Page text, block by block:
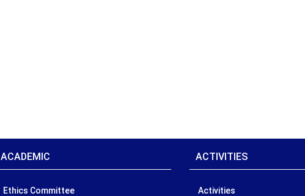
ACADEMIC
Ethics Committee
ACTIVITIES
Activities